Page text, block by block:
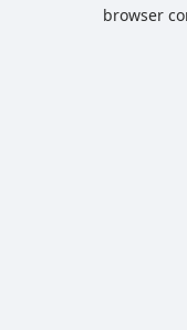
browser